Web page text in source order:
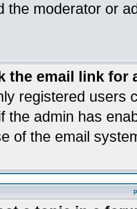
the moderator or
the email link for
registered users
the admin has
of the email